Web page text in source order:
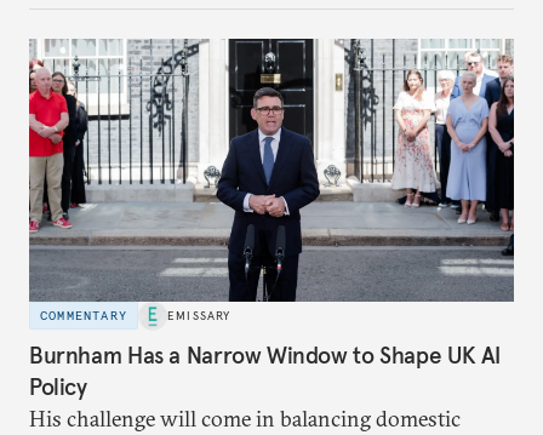
COMMENTARY EMISSARY
Burnham Has a Narrow Window to Shape UK AI
Policy
His challenge will come in balancing domestic